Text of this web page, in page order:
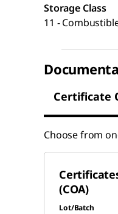
Storage Class
11 -
Certificate
Choose from
(COA)
Lot/Batch